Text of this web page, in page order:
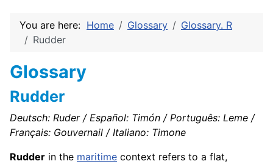
You are here: Home Glossary
Glossary. R
Rudder
Glossary
Rudder
Deutsch: Ruder / Español: Timón / Português: Leme /
Français: Gouvernail / Italiano: Timone
Rudder in the maritime context refers to a flat,